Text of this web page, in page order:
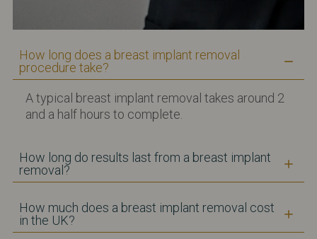
How long does a breast implant removal
procedure take?
A typical breast implant removal takes around 2
and a half hours to complete.
How long do results last from a breast implant
removal?
How much does a breast implant removal cost
in the UK?